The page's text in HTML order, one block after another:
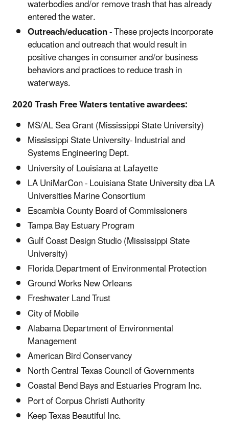
waterbodies and/or remove trash that has already
entered the water.
Outreach/education- These projects incorporate
education and outreach that would result in
positive changes in consumer and/or business
behaviors and practices to reduce trash in
waterways.
2020 Trash Free Waters tentative awardees:
MS/AL Sea Grant (Mississippi State University)
Mississippi State University- Industrial and
Systems Engineering Dept.
University of Louisiana at Lafayette
LA UniMarCon - Louisiana State University dba LA
Universities Marine Consortium
Escambia County Board of Commissioners
Tampa Bay Estuary Program
Gulf Coast Design Studio (Mississippi State
University)
Florida Department of Environmental Protection
Ground Works New Orleans
Freshwater Land Trust
City of Mobile
Alabama Department of Environmental
Management
American Bird Conservancy
North Central Texas Council of Governments
Coastal Bend Bays and Estuaries Program Inc.
Port of Corpus Christi Authority
Keep Texas Beautiful Inc.